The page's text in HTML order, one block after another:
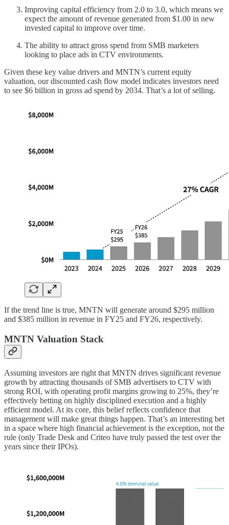
Improving capital efficiency from 2.0 to 3.0, which means we
expect the amount of revenue generated from $1.00 in new
invested capital to improve over time.
The ability to attract gross spend from SMB marketers
looking to place ads in CTV environments.
Given these key value drivers and MNTN’s current equity
valuation, our discounted cash flow model indicates investors need
to see $6 billion in gross ad spend by 2034. That’s a lot of selling.
If the trend line is true, MNTN will generate around $295 million
and $385 million in revenue in FY25 and FY26, respectively.
MNTN Valuation Stack
Assuming investors are right that MNTN drives significant revenue
growth by attracting thousands of SMB advertisers to CTV with
strong ROI, with operating profit margins growing to 25%, they’re
effectively betting on highly disciplined execution and a highly
efficient model. At its core, this belief reflects confidence that
management will make great things happen. That’s an interesting bet
in a space where high financial achievement is the exception, not the
rule (only Trade Desk and Criteo have truly passed the test over the
years since their IPOs).